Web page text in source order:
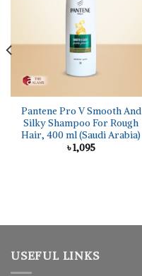
Pantene Pro V Smooth And
Silky Shampoo For Rough
Hair, 400 ml (Saudi Arabia)
৳1,095
USEFUL LINKS